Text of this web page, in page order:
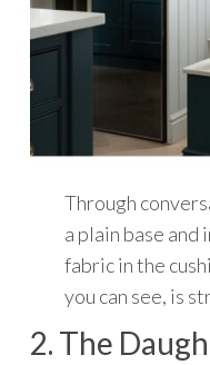
Through
a plain base and
fabric in the
you can see, is
2. The